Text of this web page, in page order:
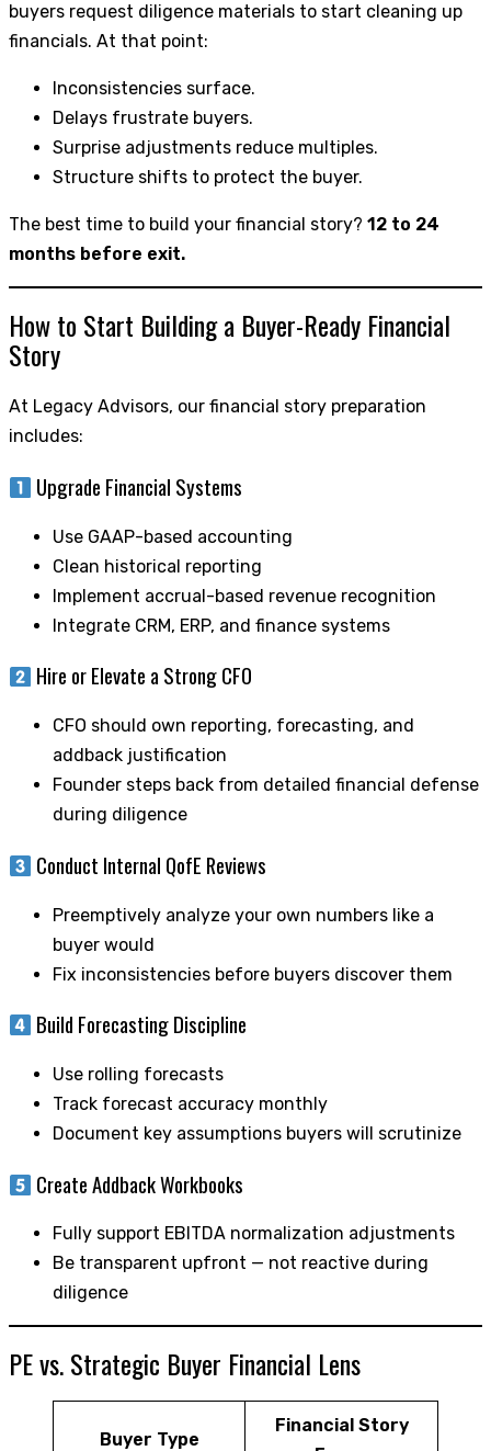
buyers request diligence materials to start cleaning up
financials. At that point:
Inconsistencies surface.
Delays frustrate buyers.
Surprise adjustments reduce multiples.
Structure shifts to protect the buyer.
The best time to build your financial story? 12 to 24
months before exit.
How to Start Building a Buyer-Ready Financial
Story
At Legacy Advisors, our financial story preparation
includes:
Upgrade Financial Systems
Use GAAP-based accounting
Clean historical reporting
Implement accrual-based revenue recognition
Integrate CRM, ERP, and finance systems
Hire or Elevate a Strong CFO
CFO should own reporting, forecasting, and
addback justification
Founder steps back from detailed financial defense
during diligence
Conduct Internal QofE Reviews
Preemptively analyze your own numbers like a
buyer would
Fix inconsistencies before buyers discover them
Build Forecasting Discipline
Use rolling forecasts
Track forecast accuracy monthly
Document key assumptions buyers will scrutinize
Create Addback Workbooks
Fully support EBITDA normalization adjustments
Be transparent upfront — not reactive during
diligence
PE vs. Strategic Buyer Financial Lens
Buyer Type
Financial Story